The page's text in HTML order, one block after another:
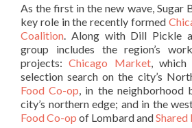
As the first in the new wave, Sugar
key role in the recently formed
Coalition . Along with Dill Pickle
group includes the region’s
projects:Chicago Market, which
selection search on the city’s
Food Co-op , in the
city’s northern edge; and in the
Food Co-op of Lombard and